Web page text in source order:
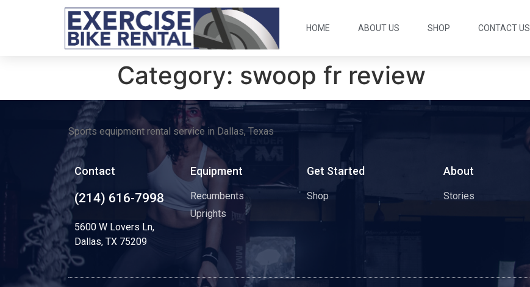
HOME ABOUT US SHOP CONTACT US
Category: swoop fr review
Sports equipment rental service in Dallas, Texas
Contact
(214) 616-7998
5600 W Lovers Ln,
Dallas, TX 75209
Equipment
Recumbents
Uprights
Get Started
Shop
About
Stories